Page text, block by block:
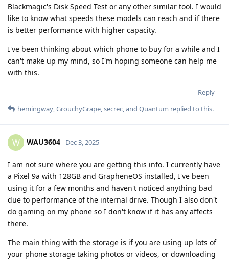
Blackmagic's Disk Speed Test or any other similar tool. I would
like to know what speeds these models can reach and if there
is better performance with higher capacity.
I've been thinking about which phone to buy for a while and I
can't make up my mind, so I'm hoping someone can help me
with this.
Reply
hemingway,GrouchyGrape,secrec, and Quantum replied to this.
W WAU3604 Dec 3, 2025
I am not sure where you are getting this info. I currently have
a Pixel 9a with 128GB and GrapheneOS installed, I've been
using it for a few months and haven't noticed anything bad
due to performance of the internal drive. Though I also don't
do gaming on my phone so I don't know if it has any affects
there.
The main thing with the storage is if you are using up lots of
your phone storage taking photos or videos, or downloading